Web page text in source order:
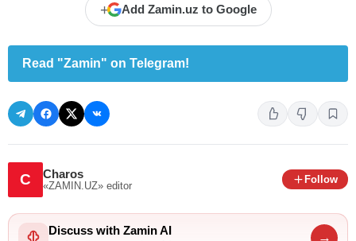
+ Add Zamin.uz to Google
Read "Zamin" on Telegram!
C Charos
«ZAMIN.UZ» editor
Follow
Discuss with Zamin AI →